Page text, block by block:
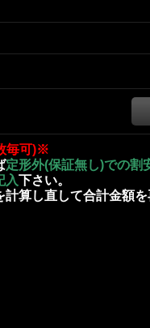
毎可)※
定形外(保証無し)での割
入下さい。
算し直して合計金額